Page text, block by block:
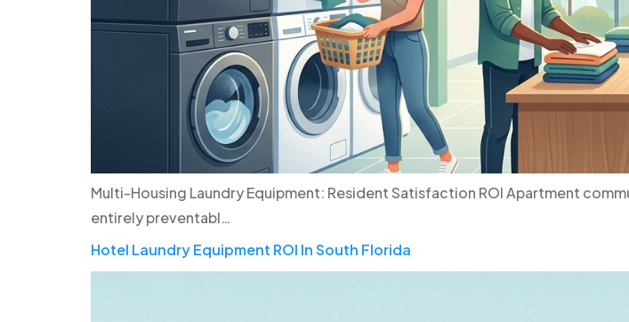
Multi-Housing Laundry Equipment: Resident Satisfaction ROI Apartment
entirely preventabl…
Hotel Laundry Equipment ROI In South Florida